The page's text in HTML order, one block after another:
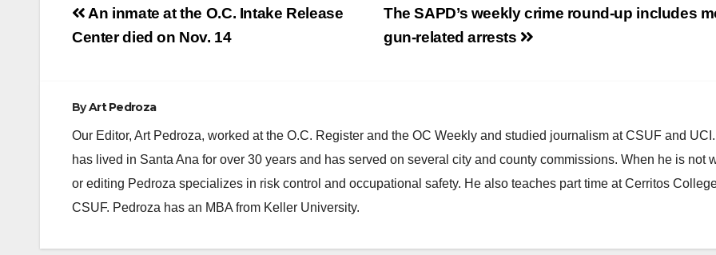
Post
navigation
The SAPD’s weekly crime round-up includes
gun-related arrests
An inmate at the O.C. Intake Release
Center died on Nov. 14
ByArt Pedroza
Our Editor, Art Pedroza, worked at the O.C. Register and the OC Weekly and studied journalism at CSUF and
has lived in Santa Ana for over 30 years and has served on several city and county commissions. When he is not
or editing Pedroza specializes in risk control and occupational safety. He also teaches part time at Cerritos
CSUF. Pedroza has an MBA from Keller University.